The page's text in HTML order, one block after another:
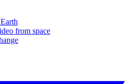
from space